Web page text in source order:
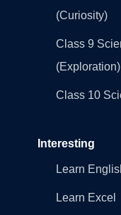
(Curiosity)
Class 9
(Exploration)
Class 10
Interesting
Learn
Learn Excel